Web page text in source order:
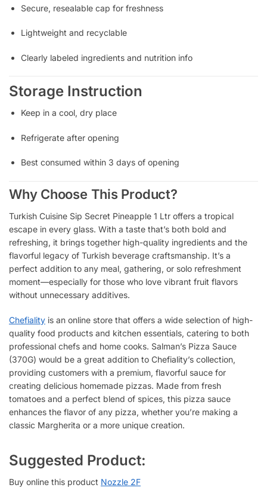
Secure, resealable cap for freshness
Lightweight and recyclable
Clearly labeled ingredients and nutrition info
Storage Instruction
Keep in a cool, dry place
Refrigerate after opening
Best consumed within 3 days of opening
Why Choose This Product?
Turkish Cuisine Sip Secret Pineapple 1 Ltr offers a tropical
escape in every glass. With a taste that’s both bold and
refreshing, it brings together high-quality ingredients and the
flavorful legacy of Turkish beverage craftsmanship. It’s a
perfect addition to any meal, gathering, or solo refreshment
moment—especially for those who love vibrant fruit flavors
without unnecessary additives.
Chefiality is an online store that offers a wide selection of high-
quality food products and kitchen essentials, catering to both
professional chefs and home cooks. Salman’s Pizza Sauce
(370G) would be a great addition to Chefiality’s collection,
providing customers with a premium, flavorful sauce for
creating delicious homemade pizzas. Made from fresh
tomatoes and a perfect blend of spices, this pizza sauce
enhances the flavor of any pizza, whether you’re making a
classic Margherita or a more unique creation.
Suggested Product:
Buy online this product Nozzle 2F